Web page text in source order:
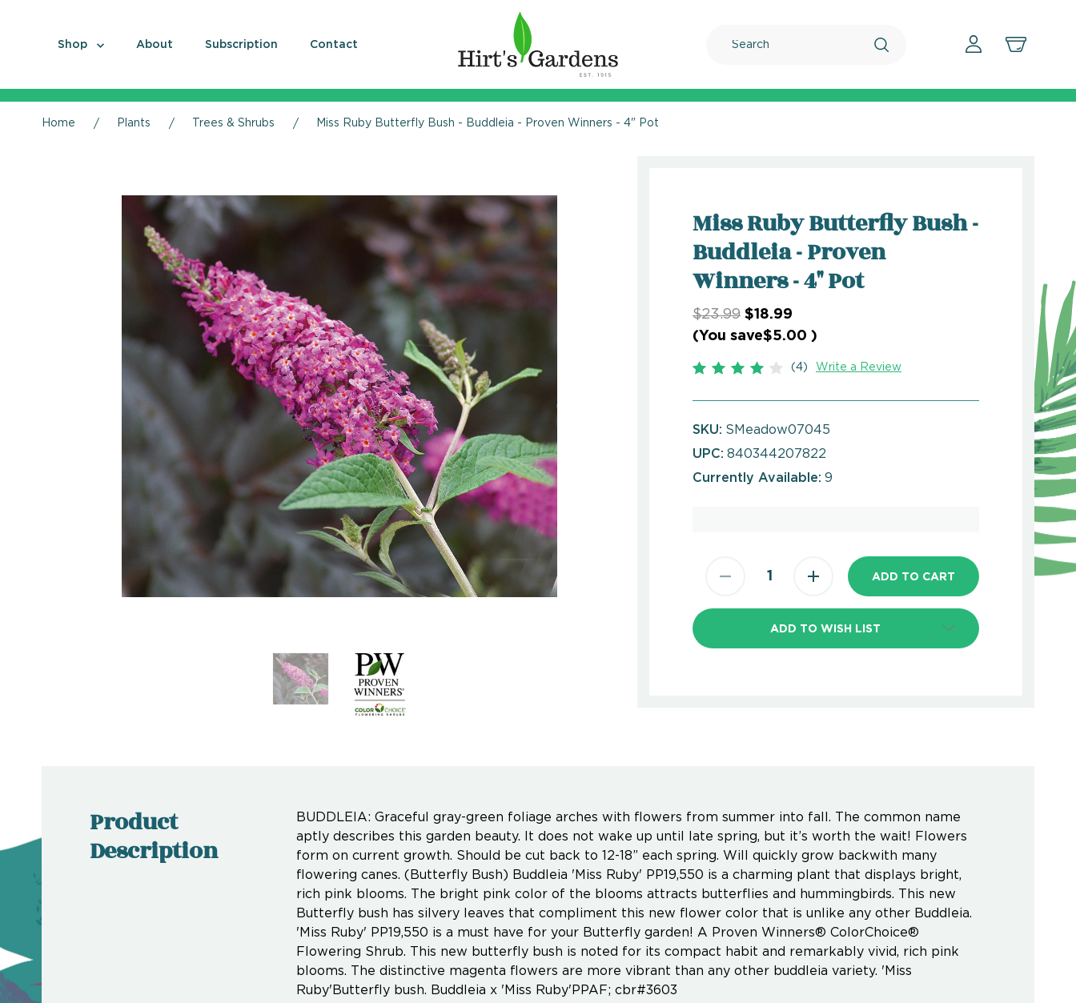
Shop About Subscription Contact
Home Plants Trees & Shrubs Miss Ruby Butterfly Bush - Buddleia - Proven Winners - 4" Pot
Miss Ruby Butterfly Bush -
Buddleia - Proven
Winners - 4" Pot
$23.99 $18.99
(You save$5.00 )
(4) Write a Review
SKU: SMeadow07045
UPC: 840344207822
Currently Available: 9
ADD TO WISH LIST
Product
Description
BUDDLEIA: Graceful gray-green foliage arches with flowers from summer into fall. The common name
aptly describes this garden beauty. It does not wake up until late spring, but it’s worth the wait! Flowers
form on current growth. Should be cut back to 12-18” each spring. Will quickly grow backwith many
flowering canes. (Butterfly Bush) Buddleia 'Miss Ruby' PP19,550 is a charming plant that displays bright,
rich pink blooms. The bright pink color of the blooms attracts butterflies and hummingbirds. This new
Butterfly bush has silvery leaves that compliment this new flower color that is unlike any other Buddleia.
'Miss Ruby' PP19,550 is a must have for your Butterfly garden! A Proven Winners® ColorChoice®
Flowering Shrub. This new butterfly bush is noted for its compact habit and remarkably vivid, rich pink
blooms. The distinctive magenta flowers are more vibrant than any other buddleia variety. 'Miss
Ruby'Butterfly bush. Buddleia x 'Miss Ruby'PPAF; cbr#3603